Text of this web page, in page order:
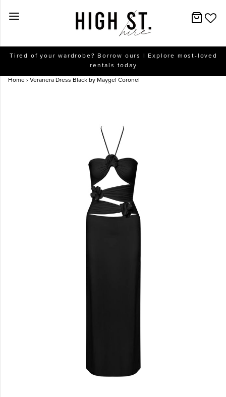
Tired of your wardrobe? Borrow ours | Explore most-loved
rentals today
Home › Veranera Dress Black by Maygel Coronel